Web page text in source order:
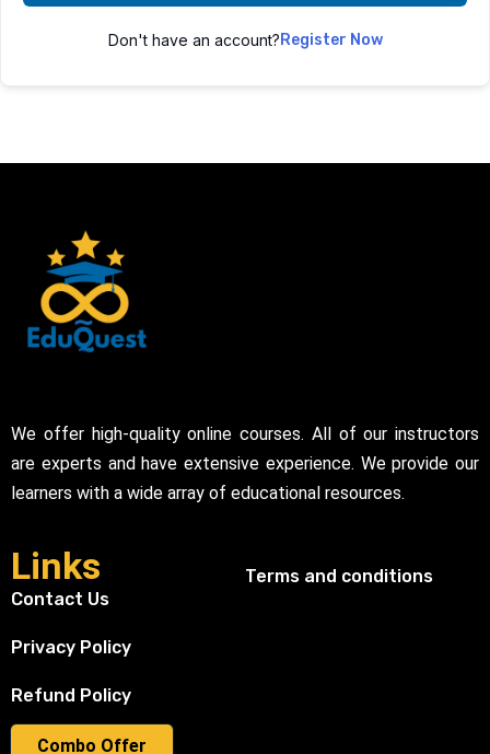
Combo Offer
Don't have an account?Register Now
We offer high-quality online courses. All of our instructors
are experts and have extensive experience. We provide our
learners with a wide array of educational resources.
Links
Contact Us
Privacy Policy
Refund Policy
Terms and conditions